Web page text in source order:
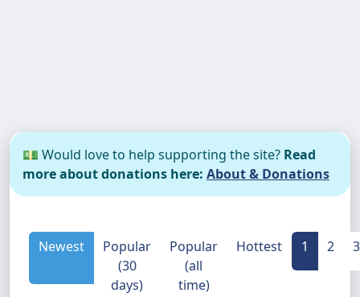
💵 Would love to help supporting the site? Read
more about donations here: About & Donations
Newest
Popular
(30
days)
Popular
(all
time)
Hottest 1 2 3